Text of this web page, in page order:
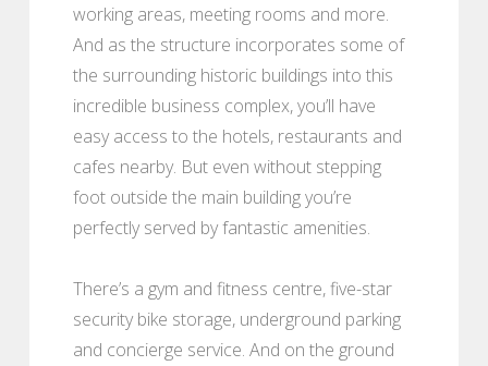
working areas, meeting rooms and more.
And as the structure incorporates some of
the surrounding historic buildings into this
incredible business complex, you’ll have
easy access to the hotels, restaurants and
cafes nearby. But even without stepping
foot outside the main building you’re
perfectly served by fantastic amenities.
There’s a gym and fitness centre, five-star
security bike storage, underground parking
and concierge service. And on the ground